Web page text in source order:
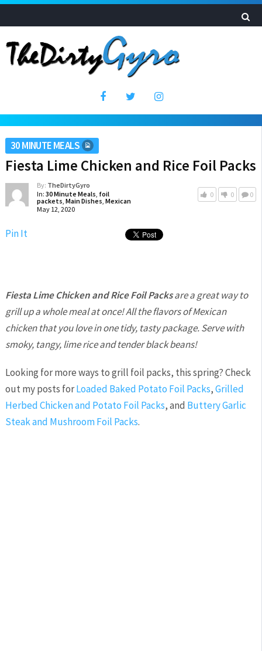
30 MINUTE MEALS
Fiesta Lime Chicken and Rice Foil Packs
By: TheDirtyGyro
In: 30 Minute Meals, foil
packets, Main Dishes, Mexican
May 12, 2020
0 0 0
Pin It
Fiesta Lime Chicken and Rice Foil Packsare a great way to
grill up a whole meal at once! All the flavors of Mexican
chicken that you love in one tidy, tasty package. Serve with
smoky, tangy, lime rice and tender black beans!
Looking for more ways to grill foil packs, this spring? Check
out my posts forLoaded Baked Potato Foil Packs,Grilled
Herbed Chicken and Potato Foil Packs, and Buttery Garlic
Steak and Mushroom Foil Packs.